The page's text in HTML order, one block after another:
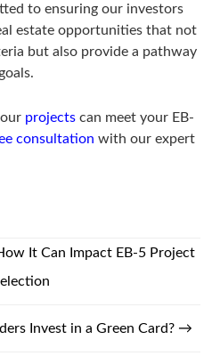
to ensuring our investors
estate opportunities that not
but also provide a pathway
projects can meet your EB-
consultation with our expert
It Can Impact EB-5 Project
Invest in a Green Card? →